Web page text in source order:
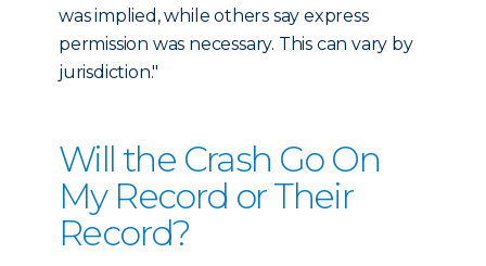
was implied, while others say express
permission was necessary. This can vary by
jurisdiction."
Will the Crash Go On
My Record or Their
Record?